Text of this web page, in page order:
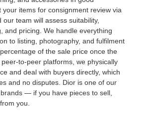
your items for consignment review via
team will assess suitability,
and pricing. We handle everything
to listing, photography, and fulfilment
of the sale price once the
to-peer platforms, we physically
and deal with buyers directly, which
and no disputes. Dior is one of our
— if you have pieces to sell,
you.